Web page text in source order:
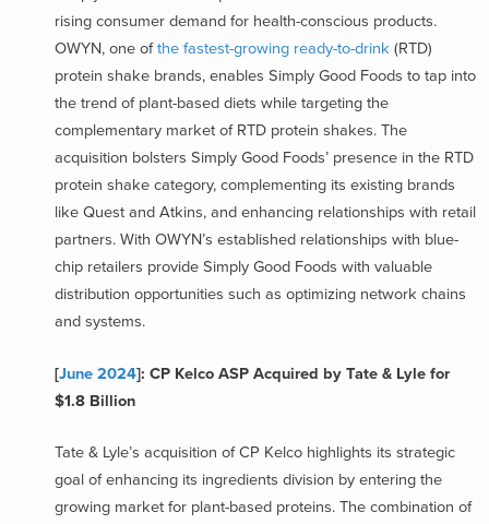
rising consumer demand for health-conscious products.
OWYN, one ofthe fastest-growing ready-to-drink (RTD)
protein shake brands, enables Simply Good Foods to tap into
the trend of plant-based diets while targeting the
complementary market of RTD protein shakes. The
acquisition bolsters Simply Good Foods’ presence in the RTD
protein shake category, complementing its existing brands
like Quest and Atkins, and enhancing relationships with retail
partners. With OWYN’s established relationships with blue-
chip retailers provide Simply Good Foods with valuable
distribution opportunities such as optimizing network chains
and systems.
[June 2024]: CP Kelco ASP Acquired by Tate & Lyle for
$1.8 Billion
Tate & Lyle’s acquisition of CP Kelco highlights its strategic
goal of enhancing its ingredients division by entering the
growing market for plant-based proteins. The combination of